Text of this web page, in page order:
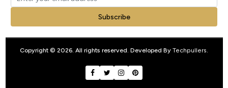
Subscribe
Copyright © 2026. All rights reserved. Developed By Techpullers.